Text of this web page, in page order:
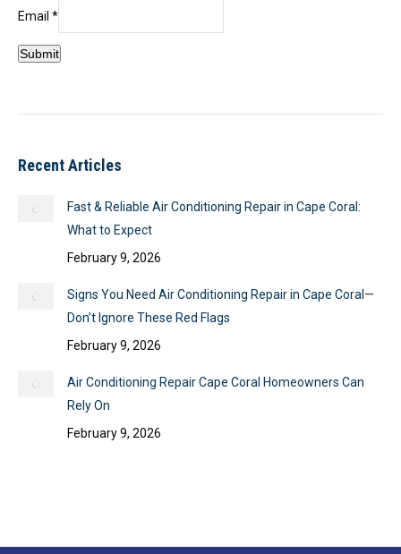
Email
Email *
Submit
Recent Articles
Fast & Reliable Air Conditioning Repair in Cape Coral:
What to Expect
February 9, 2026
Signs You Need Air Conditioning Repair in Cape Coral—
Don’t Ignore These Red Flags
February 9, 2026
Air Conditioning Repair Cape Coral Homeowners Can
Rely On
February 9, 2026